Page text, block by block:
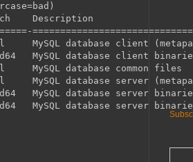
Description
database client
MySQL database client
MySQL database common files
database server
MySQL database server